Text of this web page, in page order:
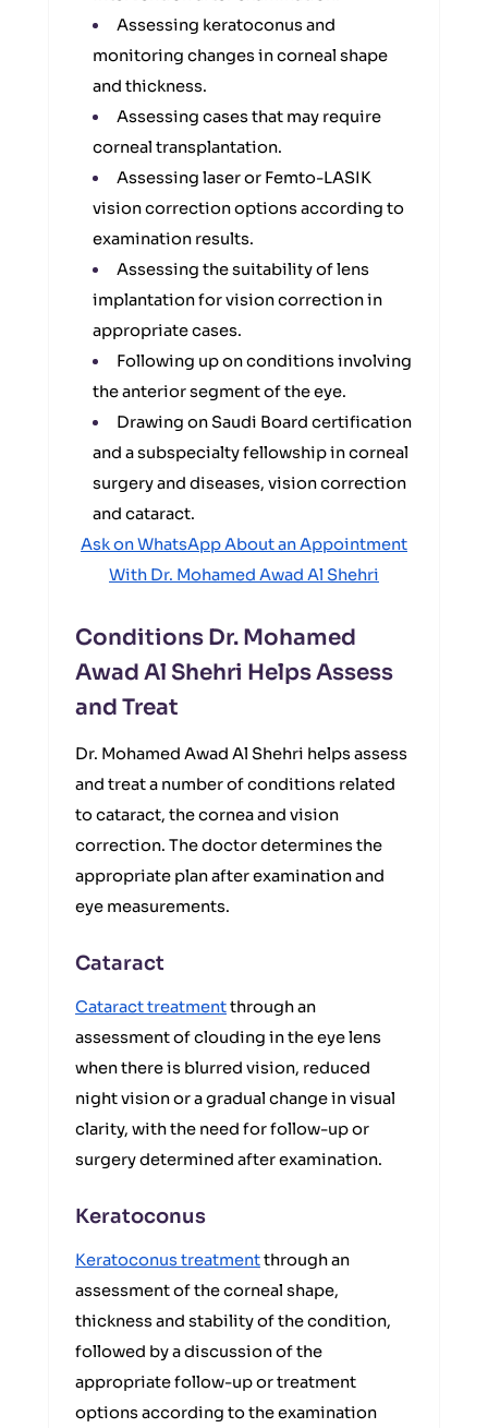
Assessing keratoconus and
monitoring changes in corneal shape
and thickness.
Assessing cases that may require
corneal transplantation.
Assessing laser or Femto-LASIK
vision correction options according to
examination results.
Assessing the suitability of lens
implantation for vision correction in
appropriate cases.
Following up on conditions involving
the anterior segment of the eye.
Drawing on Saudi Board certification
and a subspecialty fellowship in corneal
surgery and diseases, vision correction
and cataract.
Ask on WhatsApp About an Appointment
With Dr. Mohamed Awad Al Shehri
Conditions Dr. Mohamed
Awad Al Shehri Helps Assess
and Treat
Dr. Mohamed Awad Al Shehri helps assess
and treat a number of conditions related
to cataract, the cornea and vision
correction. The doctor determines the
appropriate plan after examination and
eye measurements.
Cataract
Cataract treatmentthrough an
assessment of clouding in the eye lens
when there is blurred vision, reduced
night vision or a gradual change in visual
clarity, with the need for follow-up or
surgery determined after examination.
Keratoconus
Keratoconus treatmentthrough an
assessment of the corneal shape,
thickness and stability of the condition,
followed by a discussion of the
appropriate follow-up or treatment
options according to the examination